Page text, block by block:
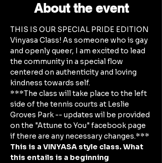
About the event
THIS IS OUR SPECIAL PRIDE EDITION
Vinyasa Class! As someone who is gay
and openly queer, I am excited to lead
the community in a special flow
centered on authenticity and loving
kindness towards self.
***The class will take place to the left
side of the tennis courts at Leslie
Groves Park -- updates wil be provided
on the "Attune to You" facebook page
if there are any necessary changes.***
This is a VINYASA style class. What
this entails is a beginning